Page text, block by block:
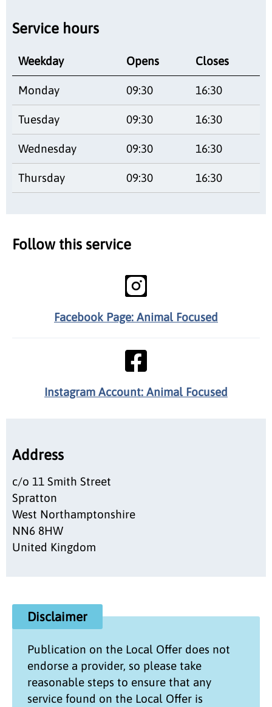
Service hours
Weekday Opens Closes
Monday 09:30 16:30
Tuesday 09:30 16:30
Wednesday 09:30 16:30
Thursday 09:30 16:30
Follow this service
Facebook Page: Animal Focused
Instagram Account: Animal Focused
Address
c/o 11 Smith Street
Spratton
West Northamptonshire
NN6 8HW
United Kingdom
Disclaimer
Publication on the Local Offer does not
endorse a provider, so please take
reasonable steps to ensure that any
service found on the Local Offer is